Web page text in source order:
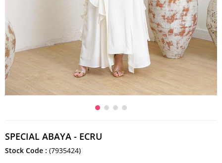
SPECIAL ABAYA - ECRU
Stock Code (7935424)